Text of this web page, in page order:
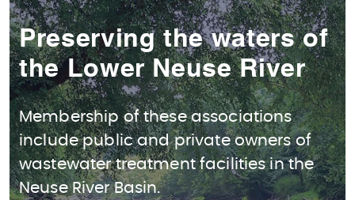
Preserving the waters of
the Lower Neuse River
Membership of these associations
include public and private owners of
wastewater treatment facilities in the
Neuse River Basin.